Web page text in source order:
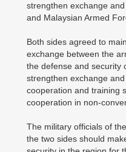
strengthen exchange
and Malaysian Armed
Both sides agreed to
exchange between the
the defense and security
strengthen exchange
cooperation and training
cooperation in non-
The military officials of
the two sides should